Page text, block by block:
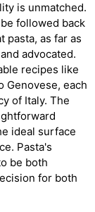
is unmatched.
followed back
pasta, as far as
advocated.
recipes like
Genovese, each
of Italy. The
ideal surface
Pasta's
be both
for both